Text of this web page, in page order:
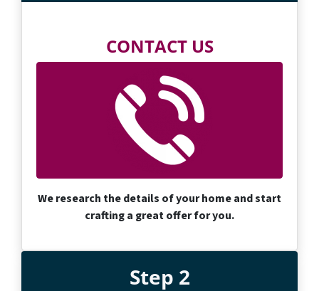
CONTACT US
We research the details of your home and start
crafting a great offer for you.
Step 2